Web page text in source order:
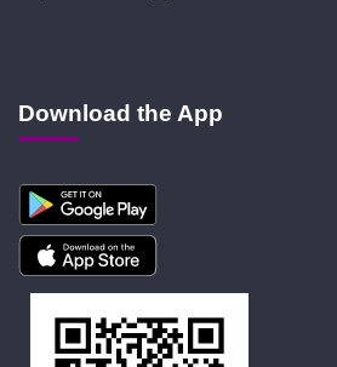
Download the App